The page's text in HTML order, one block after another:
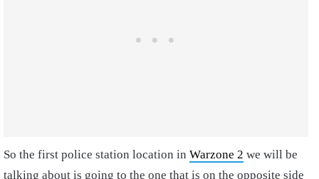
So the first police station location in Warzone 2 we will be
talking about is going to the one that is on the opposite side